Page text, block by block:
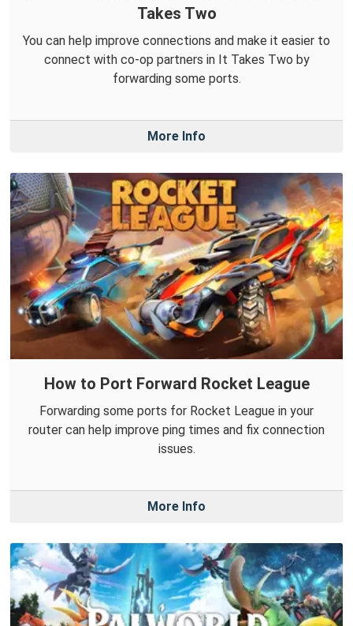
Takes Two
You can help improve connections and make it easier to
connect with co-op partners in It Takes Two by
forwarding some ports.
More Info
How to Port Forward Rocket League
Forwarding some ports for Rocket League in your
router can help improve ping times and fix connection
issues.
More Info